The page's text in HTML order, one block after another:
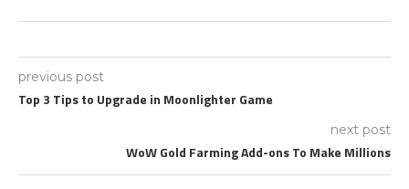
previous post
Top 3 Tips to Upgrade in Moonlighter Game
next post
WoW Gold Farming Add-ons To Make Millions